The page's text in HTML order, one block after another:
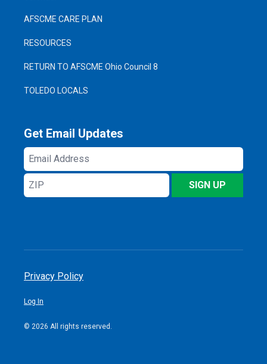
AFSCME CARE PLAN
RESOURCES
RETURN TO AFSCME Ohio Council 8
TOLEDO LOCALS
Get Email Updates
Email
Address
ZIP
SIGN UP
Privacy Policy
Log In
© 2026 All rights reserved.